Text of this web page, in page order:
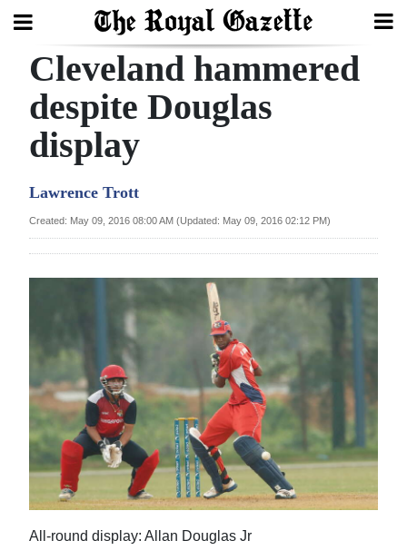
Search
Home
Year
Review
Bermuda
Election
News
Business
Sport
Life
Cleveland hammered
despite Douglas
display
Lawrence Trott
Created: May 09, 2016 08:00 AM (Updated: May 09, 2016 02:12 PM)
All-round display: Allan Douglas Jr